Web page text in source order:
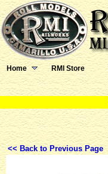
Home RMI Store
<< Back to Previous Page